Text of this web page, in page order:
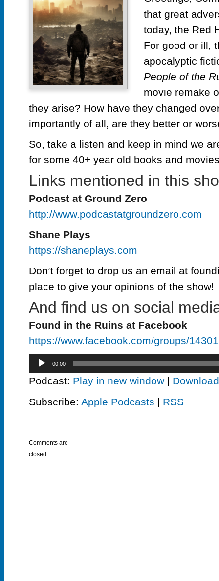
that great
today, the Red
For good or ill,
apocalyptic
People of the
movie remake
they arise? How have they changed
importantly of all, are they better or
So, take a listen and keep in mind we
for some 40+ year old books and
Links mentioned in this
Podcast at Ground Zero
http://www.podcastatgroundzero.com
Shane Plays
https://shaneplays.com
Don’t forget to drop us an email at
place to give your opinions of the show!
And find us on social
Found in the Ruins at Facebook
https://www.facebook.com/groups/
Audio
00:00
Podcast: Play in new window| Download
Subscribe: Apple Podcasts | RSS
Comments are
closed.